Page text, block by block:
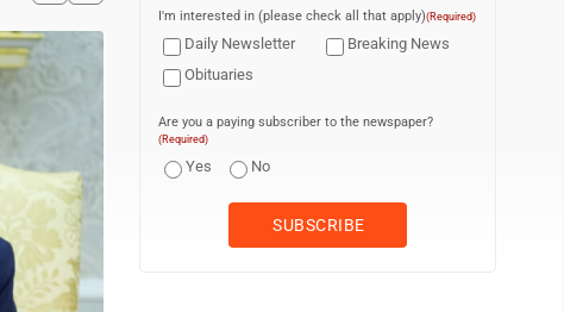
I'm interested in (please check all that apply)(Required)
Daily Newsletter
Breaking News
Obituaries
Are you a paying subscriber to the newspaper?
(Required)
Yes No